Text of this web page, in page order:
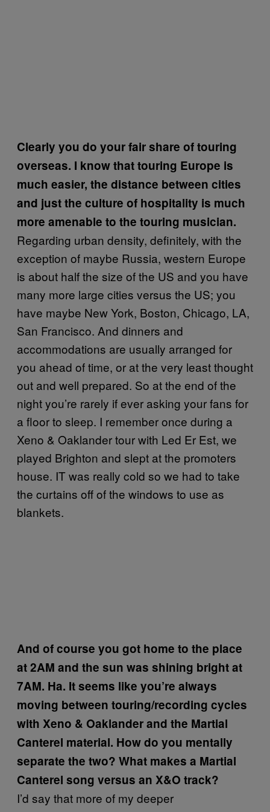
Clearly you do your fair share of touring
overseas. I know that touring Europe is
much easier, the distance between cities
and just the culture of hospitality is much
more amenable to the touring musician.
Regarding urban density, definitely, with the
exception of maybe Russia, western Europe
is about half the size of the US and you have
many more large cities versus the US; you
have maybe New York, Boston, Chicago, LA,
San Francisco. And dinners and
accommodations are usually arranged for
you ahead of time, or at the very least thought
out and well prepared. So at the end of the
night you’re rarely if ever asking your fans for
a floor to sleep. I remember once during a
Xeno & Oaklander tour with Led Er Est, we
played Brighton and slept at the promoters
house. IT was really cold so we had to take
the curtains off of the windows to use as
blankets.
And of course you got home to the place
at 2AM and the sun was shining bright at
7AM. Ha. It seems like you’re always
moving between touring/recording cycles
with Xeno & Oaklander and the Martial
Canterel material. How do you mentally
separate the two? What makes a Martial
Canterel song versus an X&O track?
I’d say that more of my deeper